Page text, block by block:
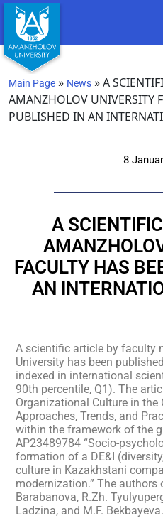
Main Page » News »A
AMANZHOLOV UNIVERSITY
PUBLISHED IN AN
8
A
FACULTY HAS
AN
A scientific article by faculty
University has been
indexed in international
90th percentile, Q1). The
Organizational Culture in
Approaches, Trends, and
within the framework of the
AP23489784 “Socio-
formation of a DE&I
culture in Kazakhstani
modernization.” The authors
Barabanova, R.Zh.
Ladzina, and M.F. Bekbayeva.